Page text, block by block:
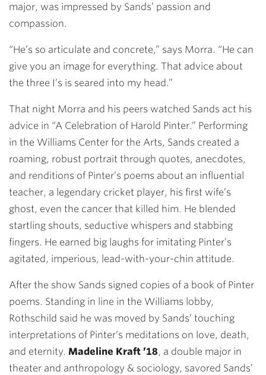
major, was impressed by Sands’ passion and
compassion.
“He’s so articulate and concrete,” says Morra. “He can
give you an image for everything. That advice about
the three I’s is seared into my head.”
That night Morra and his peers watched Sands act his
advice in “A Celebration of Harold Pinter.” Performing
in the Williams Center for the Arts, Sands created a
roaming, robust portrait through quotes, anecdotes,
and renditions of Pinter’s poems about an influential
teacher, a legendary cricket player, his first wife’s
ghost, even the cancer that killed him. He blended
startling shouts, seductive whispers and stabbing
fingers. He earned big laughs for imitating Pinter’s
agitated, imperious, lead-with-your-chin attitude.
After the show Sands signed copies of a book of Pinter
poems. Standing in line in the Williams lobby,
Rothschild said he was moved by Sands’ touching
interpretations of Pinter’s meditations on love, death,
and eternity. Madeline Kraft ’18, a double major in
theater and anthropology & sociology, savored Sands’